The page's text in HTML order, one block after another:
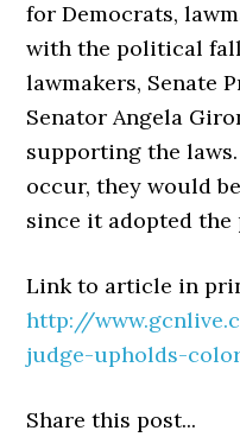
for Democrats,
with the political
lawmakers, Senate
Senator Angela
supporting the
occur, they would
since it adopted the
Link to article in
http://
judge-upholds-
Share this post...